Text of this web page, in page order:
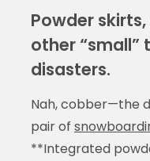
Powder
other
disasters.
Nah, cobber—the
pair of
**Integrated